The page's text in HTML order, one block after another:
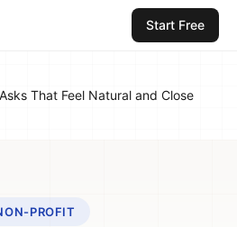
Start Free
That Feel Natural and Close
PROFIT